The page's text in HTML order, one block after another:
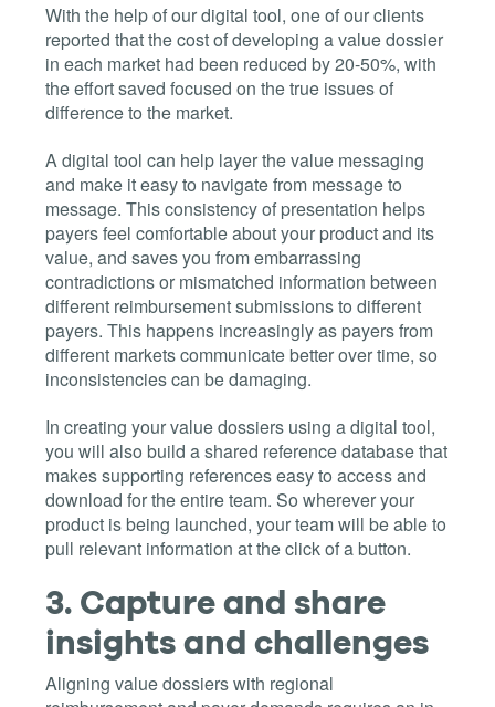
With the help of our digital tool, one of our clients
reported that the cost of developing a value dossier
in each market had been reduced by 20-50%, with
the effort saved focused on the true issues of
difference to the market.
A digital tool can help layer the value messaging
and make it easy to navigate from message to
message. This consistency of presentation helps
payers feel comfortable about your product and its
value, and saves you from embarrassing
contradictions or mismatched information between
different reimbursement submissions to different
payers. This happens increasingly as payers from
different markets communicate better over time, so
inconsistencies can be damaging.
In creating your value dossiers using a digital tool,
you will also build a shared reference database that
makes supporting references easy to access and
download for the entire team. So wherever your
product is being launched, your team will be able to
pull relevant information at the click of a button.
3. Capture and share
insights and challenges
Aligning value dossiers with regional